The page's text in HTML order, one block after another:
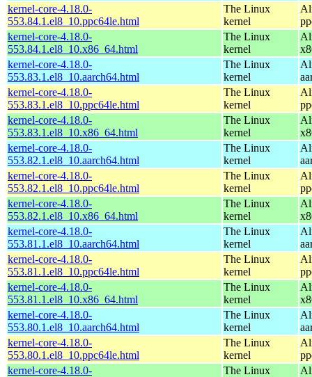
kernel-core-4.18.0-
553.84.1.el8_10.ppc64le.html
The Linux
kernel
kernel-core-4.18.0-
553.84.1.el8_10.x86_64.html
The Linux
kernel
kernel-core-4.18.0-
553.83.1.el8_10.aarch64.html
The Linux
kernel
kernel-core-4.18.0-
553.83.1.el8_10.ppc64le.html
The Linux
kernel
kernel-core-4.18.0-
553.83.1.el8_10.x86_64.html
The Linux
kernel
kernel-core-4.18.0-
553.82.1.el8_10.aarch64.html
The Linux
kernel
kernel-core-4.18.0-
553.82.1.el8_10.ppc64le.html
The Linux
kernel
kernel-core-4.18.0-
553.82.1.el8_10.x86_64.html
The Linux
kernel
kernel-core-4.18.0-
553.81.1.el8_10.aarch64.html
The Linux
kernel
kernel-core-4.18.0-
553.81.1.el8_10.ppc64le.html
The Linux
kernel
kernel-core-4.18.0-
553.81.1.el8_10.x86_64.html
The Linux
kernel
kernel-core-4.18.0-
553.80.1.el8_10.aarch64.html
The Linux
kernel
kernel-core-4.18.0-
553.80.1.el8_10.ppc64le.html
The Linux
kernel
kernel-core-4.18.0-
The Linux